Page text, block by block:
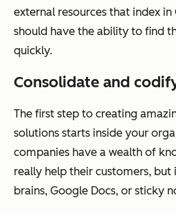
external resources that index
should have the ability to find
quickly.
Consolidate and
The first step to creating
solutions starts inside your
companies have a wealth of
really help their customers, but
brains, Google Docs, or sticky